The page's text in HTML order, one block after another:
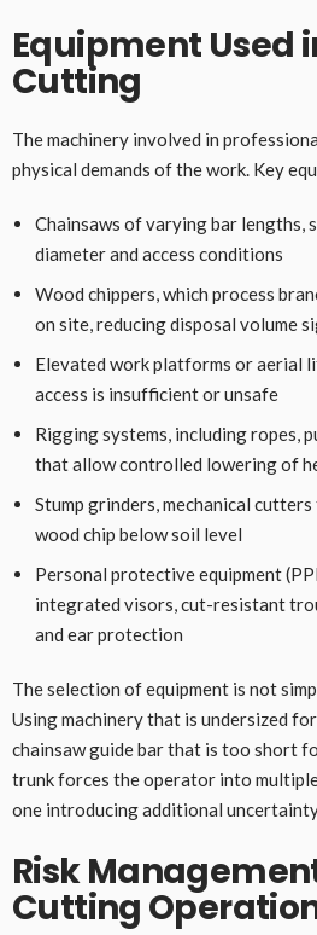
Equipment Used
Cutting
The machinery involved in
physical demands of the work. Key
Chainsaws of varying bar lengths,
diameter and access conditions
Wood chippers, which process
on site, reducing disposal volume
Elevated work platforms or aerial
access is insufficient or unsafe
Rigging systems, including ropes,
that allow controlled lowering of
Stump grinders, mechanical
wood chip below soil level
Personal protective equipment
integrated visors, cut-resistant
and ear protection
The selection of equipment is not
Using machinery that is undersized
chainsaw guide bar that is too short
trunk forces the operator into
one introducing additional
Risk
Cutting